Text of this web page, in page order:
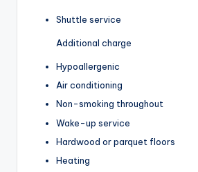
Shuttle service
Additional charge
Hypoallergenic
Air conditioning
Non-smoking throughout
Wake-up service
Hardwood or parquet floors
Heating